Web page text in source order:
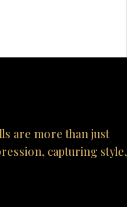
are more than just
capturing style,